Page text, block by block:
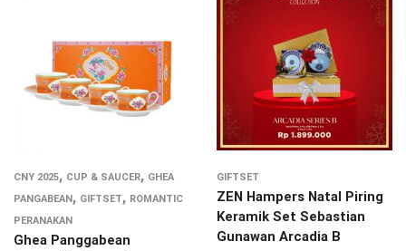
CNY 2025, CUP & SAUCER, GHEA
PANGABEAN , GIFTSET, ROMANTIC
PERANAKAN
Ghea Panggabean
GIFTSET
ZEN Hampers Natal Piring
Keramik Set Sebastian
Gunawan Arcadia B